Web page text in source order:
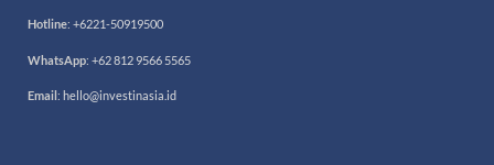
Hotline: +6221-50919500
WhatsApp: +62 812 9566 5565
Email : hello@investinasia.id